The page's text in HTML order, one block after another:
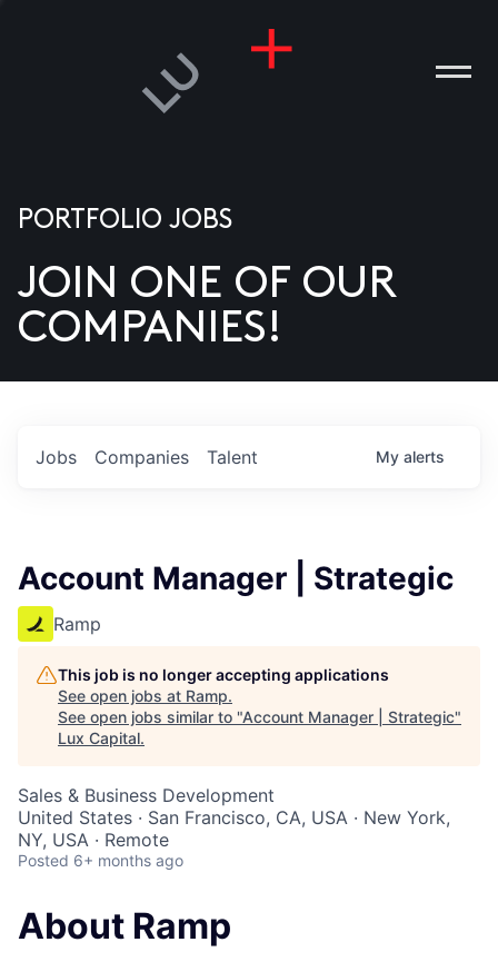
US
PORTFOLIO JOBS
JOIN ONE OF OUR
COMPANIES!
Jobs Companies Talent My alerts
Account Manager | Strategic
Ramp
This job is no longer accepting applications
See open jobs at Ramp.
See open jobs similar to "Account Manager | Strategic"
Lux Capital.
Sales & Business Development
United States · San Francisco, CA, USA · New York,
NY, USA · Remote
Posted 6+ months ago
About Ramp